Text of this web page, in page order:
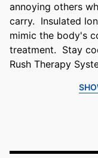
annoying others
carry. Insulated
mimic the body's
treatment. Stay
Rush Therapy